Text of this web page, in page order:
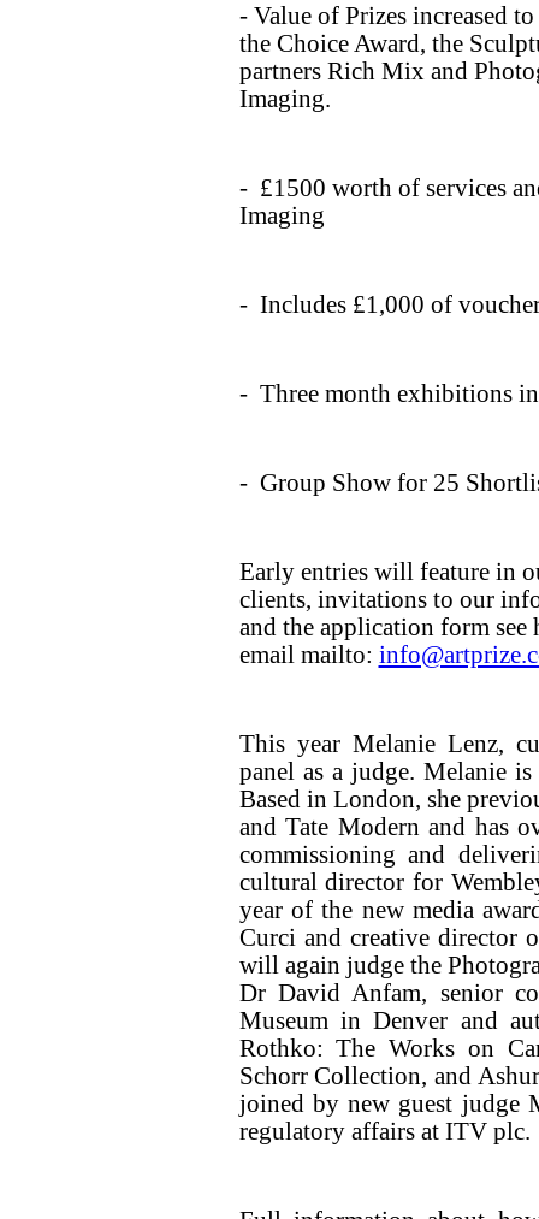
- Value of Prizes increased
the Choice Award, the
partners Rich Mix and
Imaging.
- £1500 worth of services
Imaging
- Includes £1,000 of
- Three month exhibitions
- Group Show for 25
Early entries will feature in
clients, invitations to our
and the application form see
email mailto:
This year Melanie Lenz,
panel as a judge. Melanie
Based in London, she
and Tate Modern and has
commissioning and
cultural director for
year of the new media
Curci and creative director
will again judge the
Dr David Anfam, senior
Museum in Denver and
Rothko: The Works on
Schorr Collection, and
joined by new guest judge
regulatory affairs at ITV plc.